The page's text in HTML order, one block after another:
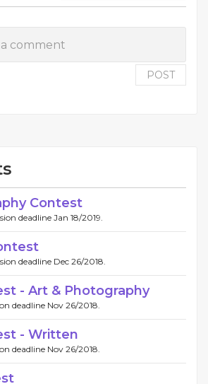
POST
Contest
deadline Jan 18/2019.
deadline Dec 26/2018.
- Art & Photography
deadline Nov 26/2018.
- Written
deadline Nov 26/2018.